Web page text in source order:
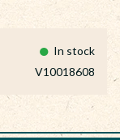
In stock
V10018608